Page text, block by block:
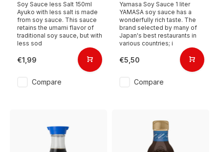
Soy Sauce less Salt 150ml
Ayuko with less salt is made
from soy sauce. This sauce
retains the umami flavor of
traditional soy sauce, but with
less sod
€1,99
Compare
Yamasa Soy Sauce 1 liter
YAMASA soy sauce has a
wonderfully rich taste. The
brand selected by many of
Japan's best restaurants in
various countries; i
€5,50
Compare